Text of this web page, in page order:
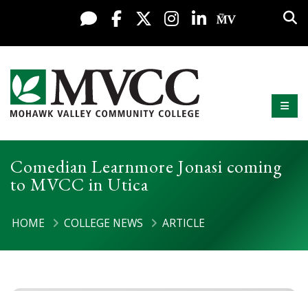
Skip to content
Display preferences
Live Chat
FacebookX / Twitter
Instagram
LinkedInMy MV
Mohawk Valley Community College
Comedian Learnmore Jonasi coming
to MVCC in Utica
HOME COLLEGE NEWS ARTICLE